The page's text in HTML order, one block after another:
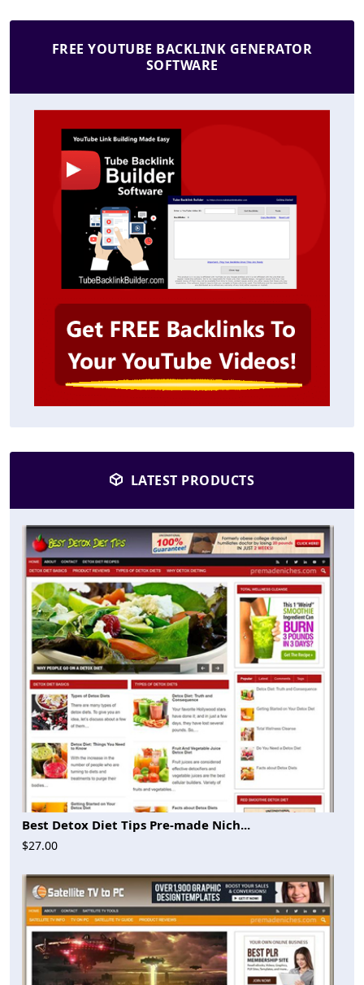
FREE YOUTUBE BACKLINK GENERATOR
SOFTWARE
LATEST PRODUCTS
Best Detox Diet Tips Pre-made Nich...
$27.00